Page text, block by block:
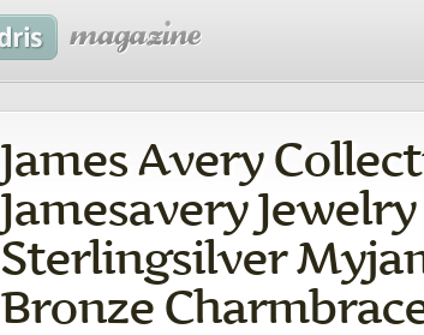
James Avery
Jamesavery Jewelry
Sterlingsilver
Bronze